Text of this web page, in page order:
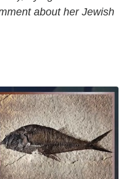
about her Jewish